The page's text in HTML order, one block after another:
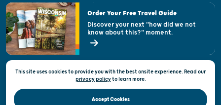
Visitor & Welcome Centers
Open Records Request
State of Wisconsin
Privacy & Terms of Use
Official Site of the Wisconsin Department of Tourism © 2026
This site uses cookies to provide you with the best onsite experience. Read our
privacy policytolearn more.
Accept Cookies
Order Your Free Travel Guide
Discover your next "how did we not
know about this?" moment.